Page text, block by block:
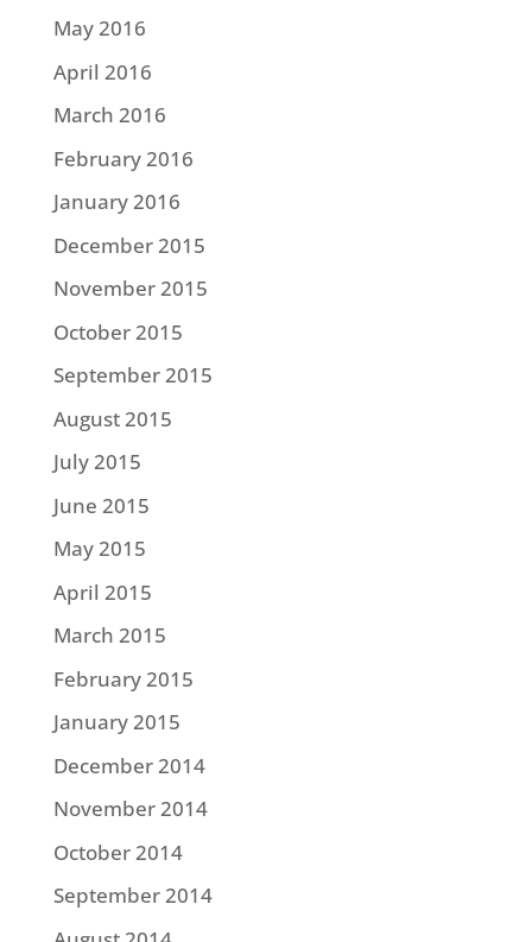
May 2016
April 2016
March 2016
February 2016
January 2016
December 2015
November 2015
October 2015
September 2015
August 2015
July 2015
June 2015
May 2015
April 2015
March 2015
February 2015
January 2015
December 2014
November 2014
October 2014
September 2014